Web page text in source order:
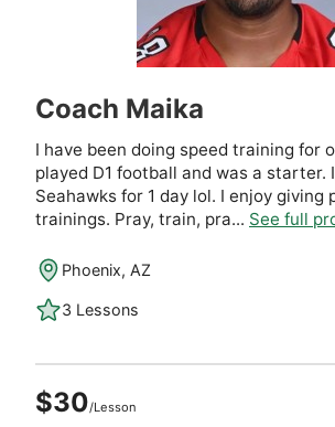
Coach Maika
I have been doing speed training for
played D1 football and was a starter.
Seahawks for 1 day lol. I enjoy giving
trainings. Pray, train, pra... See full
Phoenix, AZ
3 Lessons
$30/Lesson